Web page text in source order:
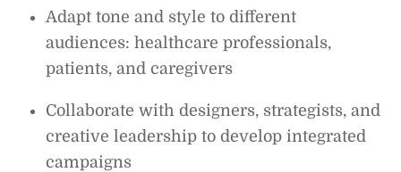
Adapt tone and style to different
audiences: healthcare professionals,
patients, and caregivers
Collaborate with designers, strategists, and
creative leadership to develop integrated
campaigns